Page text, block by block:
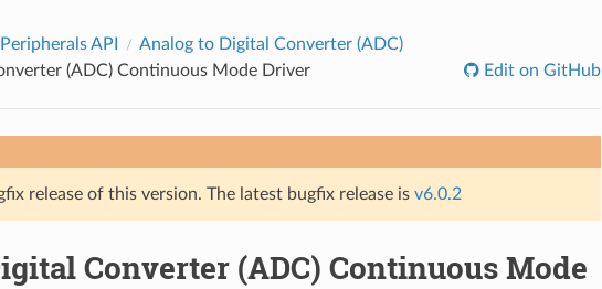
Peripherals API
Analog to Digital Converter (ADC)
(ADC) Continuous Mode Driver
Edit on GitHub
release of this version. The latest bugfix release is v6.0.2
Converter (ADC) Continuous Mode